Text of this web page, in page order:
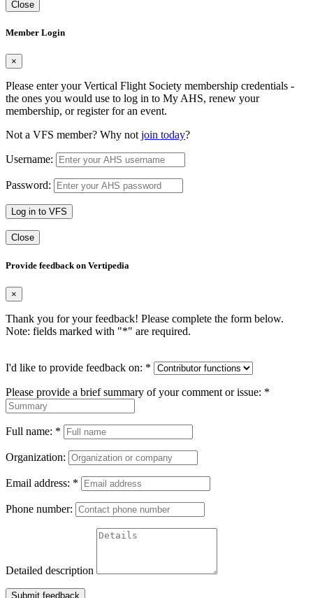
Close
Member Login
×
Please enter your Vertical Flight Society membership credentials -
the ones you would use to log in to My AHS, renew your
membership, or register for an event.
Not a VFS member? Why not join today?
Username:
Password:
Log in to VFS
Close
Provide feedback on Vertipedia
×
Thank you for your feedback! Please complete the form below.
Note: fields marked with "*" are required.
I'd like to provide feedback on: *
Please provide a brief summary of your comment or issue: *
Full name: *
Organization:
Email address: *
Phone number:
Detailed description
Submit feedback